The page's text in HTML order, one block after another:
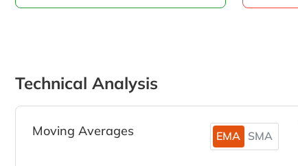
Technical Analysis
Moving Averages EMA SMA